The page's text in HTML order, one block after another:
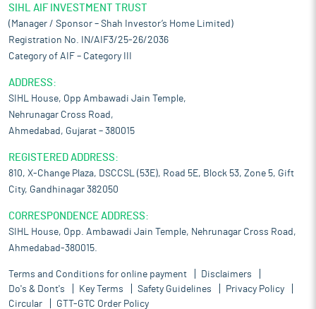
SIHL AIF INVESTMENT TRUST
(Manager / Sponsor – Shah Investor’s Home Limited)
Registration No. IN/AIF3/25-26/2036
Category of AIF – Category III
ADDRESS:
SIHL House, Opp Ambawadi Jain Temple,
Nehrunagar Cross Road,
Ahmedabad, Gujarat – 380015
REGISTERED ADDRESS:
810, X-Change Plaza, DSCCSL (53E), Road 5E, Block 53, Zone 5, Gift
City, Gandhinagar 382050
CORRESPONDENCE ADDRESS:
SIHL House, Opp. Ambawadi Jain Temple, Nehrunagar Cross Road,
Ahmedabad-380015.
Terms and Conditions for online payment
Disclaimers
Do's & Dont's
Key Terms Safety Guidelines
Privacy Policy
Circular
GTT-GTC Order Policy